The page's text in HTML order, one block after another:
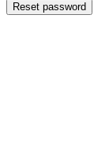
Reset password